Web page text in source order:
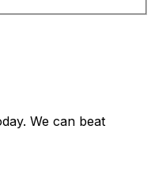
We can beat